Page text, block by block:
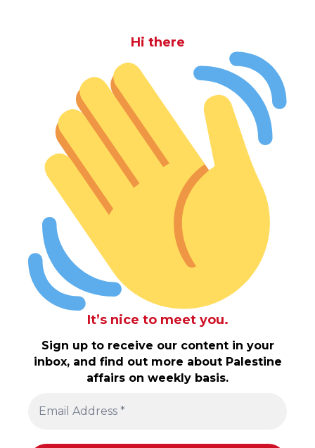
Hi there
It’s nice to meet you.
Sign up to receive our content in your
inbox, and find out more about Palestine
affairs on weekly basis.